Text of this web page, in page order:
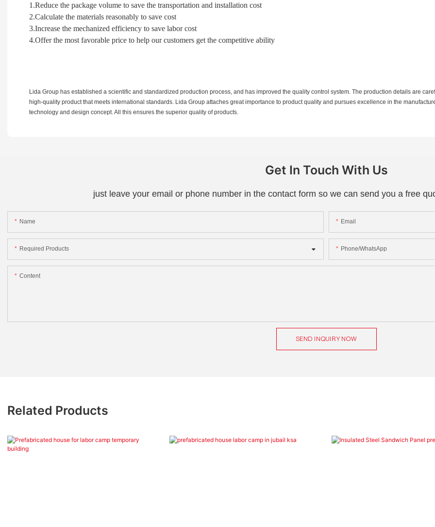
1.Reduce the package volume to save the transportation and installation cost
2.Calculate the materials reasonably to save cost
3.Increase the mechanized efficiency to save labor cost
4.Offer the most favorable price to help our customers get the competitive ability
Lida Group has established a scientific and standardized production process, and has improved the quality control system. The production details are
high-quality product that meets international standards. Lida Group attaches great importance to product quality and pursues excellence in the
technology and design concept. All this ensures the superior quality of products.
Get In Touch With Us
just leave your email or phone number in the contact form so we can send you a free
Name Email
Required Products Phone/whatsApp
Content
SEND INQUIRY NOW
Related Products